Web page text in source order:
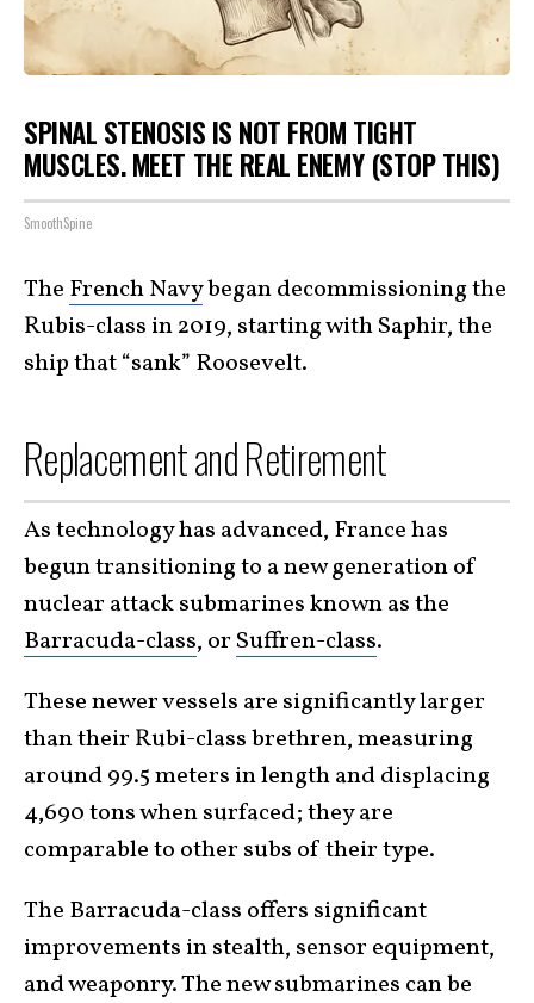
SPINAL STENOSIS IS NOT FROM TIGHT
MUSCLES. MEET THE REAL ENEMY (STOP THIS)
SmoothSpine
The French Navybegan decommissioning the
Rubis-class in 2019, starting with Saphir, the
ship that “sank” Roosevelt.
Replacement and Retirement
As technology has advanced, France has
begun transitioning to a new generation of
nuclear attack submarines known as the
Barracuda-class, or Suffren-class.
These newer vessels are significantly larger
than their Rubi-class brethren, measuring
around 99.5 meters in length and displacing
4,690 tons when surfaced; they are
comparable to other subs of their type.
The Barracuda-class offers significant
improvements in stealth, sensor equipment,
and weaponry. The new submarines can be